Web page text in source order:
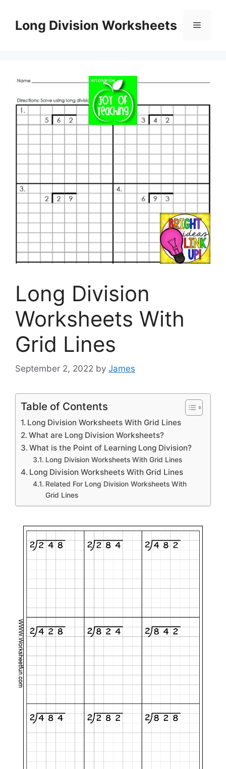
contentLong Division Worksheets Menu
Long Division
Worksheets With
Grid Lines
September 2, 2022 by James
Table of Contents
Long Division Worksheets With Grid Lines
What are Long Division Worksheets?
What is the Point of Learning Long Division?
Long Division Worksheets With Grid Lines
Long Division Worksheets With Grid Lines
Related For Long Division Worksheets With
Grid Lines